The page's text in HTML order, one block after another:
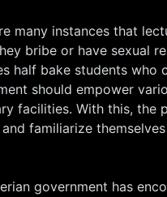
many instances that
bribe or have sexual
half bake students who
should empower
facilities. With this, the
familiarize
government has